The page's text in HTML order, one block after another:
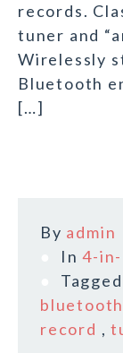
records.
tuner and
Wirelessly
Bluetooth
[…]
By admin
In4-
Tagged
bluetooth
record ,